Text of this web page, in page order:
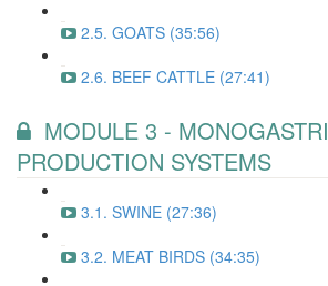
2.5. GOATS (35:56)
2.6. BEEF CATTLE (27:41)
MODULE 3 -
PRODUCTION SYSTEMS
3.1. SWINE (27:36)
3.2. MEAT BIRDS (34:35)